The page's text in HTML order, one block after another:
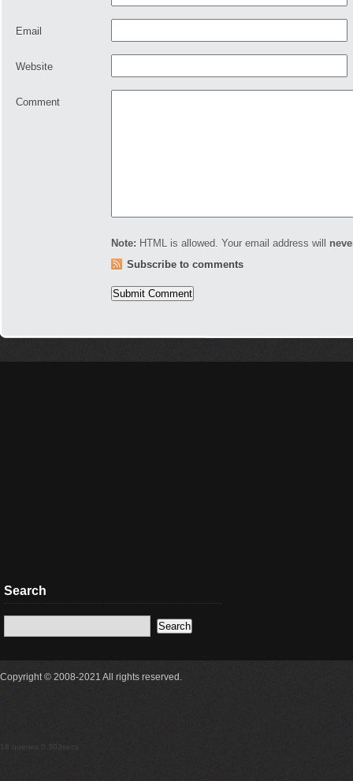
Email
Website
Comment
Note: HTML is allowed. Your email address will
Subscribe to comments
Search
Copyright © 2008-2021 All rights reserved.
18 queries 0.303secs